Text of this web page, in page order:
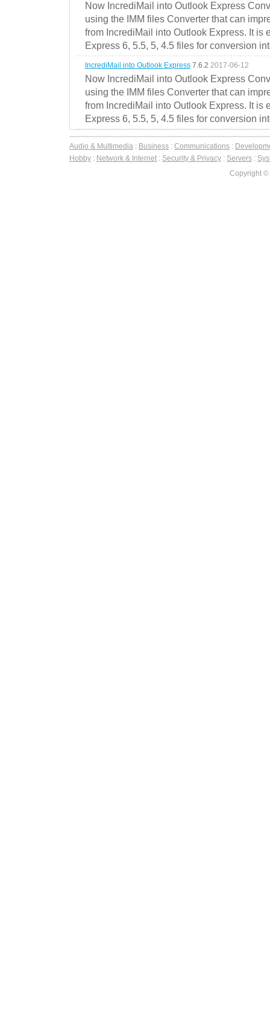
Now IncrediMail into Outlook Express
using the IMM files Converter that can
from IncrediMail into Outlook Express. It is
Express 6, 5.5, 5, 4.5 files for conversion
IncrediMail into Outlook Express 7.6.2 2017-06-12
Now IncrediMail into Outlook Express
using the IMM files Converter that can
from IncrediMail into Outlook Express. It is
Express 6, 5.5, 5, 4.5 files for conversion
Audio & Multimedia : Business : Communications :
Hobby : Network & Internet : Security & Privacy : Servers :
Copyright ©